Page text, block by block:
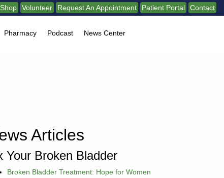
Volunteer Request An Appointment Patient Portal Contact
Pharmacy Podcast News Center
Articles
Your Broken Bladder
Broken Bladder Treatment: Hope for Women